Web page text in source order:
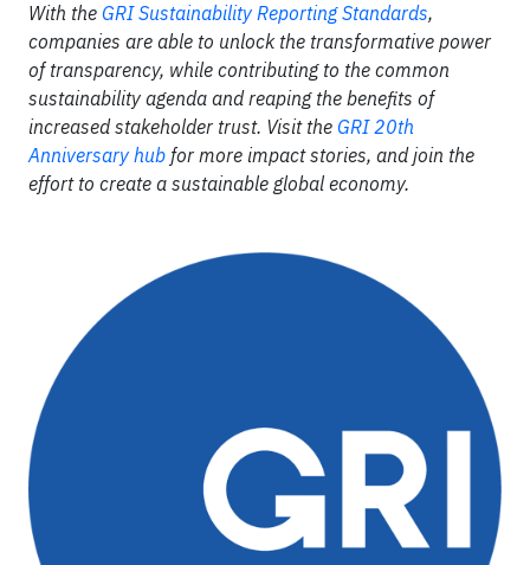
With the GRI Sustainability Reporting Standards,
companies are able to unlock the transformative power
of transparency, while contributing to the common
sustainability agenda and reaping the benefits of
increased stakeholder trust. Visit the GRI 20th
Anniversary hub for more impact stories, and join the
effort to create a sustainable global economy.